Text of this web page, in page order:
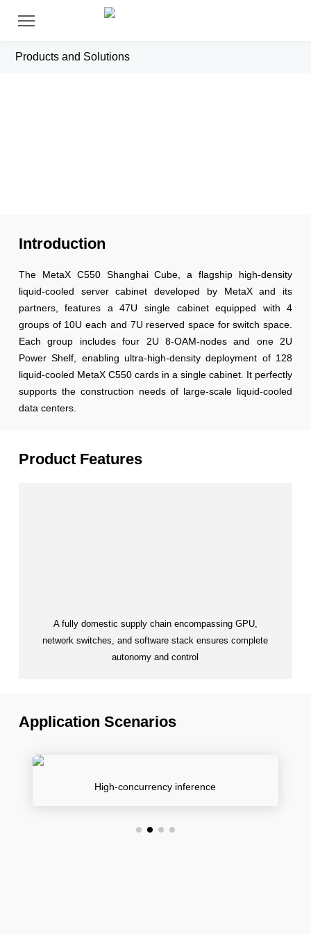
Products and Solutions
Introduction
The MetaX C550 Shanghai Cube, a flagship high-density
liquid-cooled server cabinet developed by MetaX and its
partners, features a 47U single cabinet equipped with 4
groups of 10U each and 7U reserved space for switch space.
Each group includes four 2U 8-OAM-nodes and one 2U
Power Shelf, enabling ultra-high-density deployment of 128
liquid-cooled MetaX C550 cards in a single cabinet. It perfectly
supports the construction needs of large-scale liquid-cooled
data centers.
Product Features
A fully domestic supply chain encompassing GPU,
network switches, and software stack ensures complete
autonomy and control
Application Scenarios
High-concurrency inference